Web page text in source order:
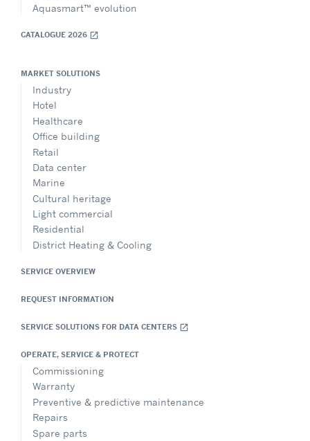
Aquasmart™ evolution
CATALOGUE 2026 open_in_new
MARKET SOLUTIONS
Industry
Hotel
Healthcare
Office building
Retail
Data center
Marine
Cultural heritage
Light commercial
Residential
District Heating & Cooling
SERVICE OVERVIEW
REQUEST INFORMATION
SERVICE SOLUTIONS FOR DATA CENTERS open_in_new
OPERATE, SERVICE & PROTECT
Commissioning
Warranty
Preventive & predictive maintenance
Repairs
Spare parts